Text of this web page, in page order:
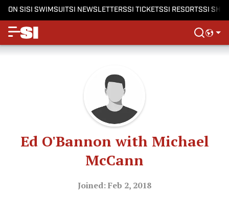
ON SISI SWIMSUITSI NEWSLETTERSSI TICKETSSI RESORTSSI
Ed O'Bannon with Michael
McCann
Joined: Feb 2, 2018